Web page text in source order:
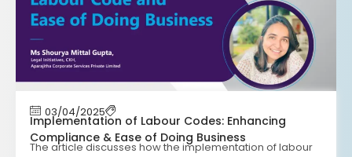
03/04/2025
Implementation of Labour Codes: Enhancing
Compliance & Ease of Doing Business
The article discusses how the implementation of labour